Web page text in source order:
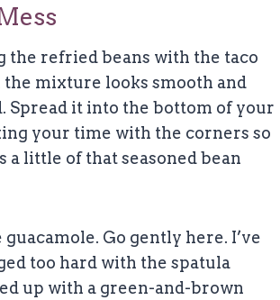
the refried beans with the taco
mixture looks smooth and
Spread it into the bottom of your
your time with the corners so
a little of that seasoned bean
Go gently here. I’ve
too hard with the spatula
up with a green-and-brown